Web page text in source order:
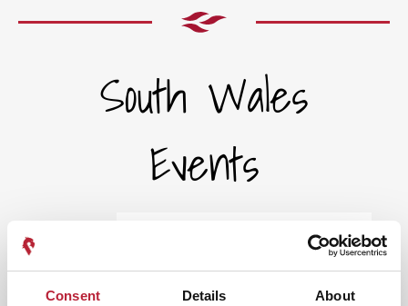
Consent Details About
South Wales
Events
Keywords: